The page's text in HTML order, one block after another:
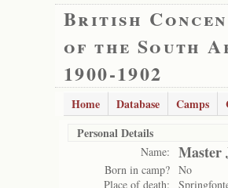
British
of the South
1900-1902
Home Database Camps
Personal Details
Name: Master
Born in camp? No
Place of death: